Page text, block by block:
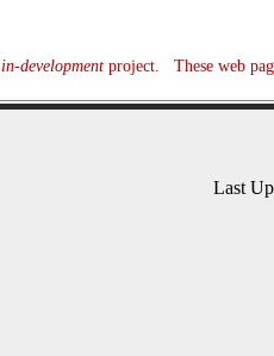
in-developmentproject. These web
Last